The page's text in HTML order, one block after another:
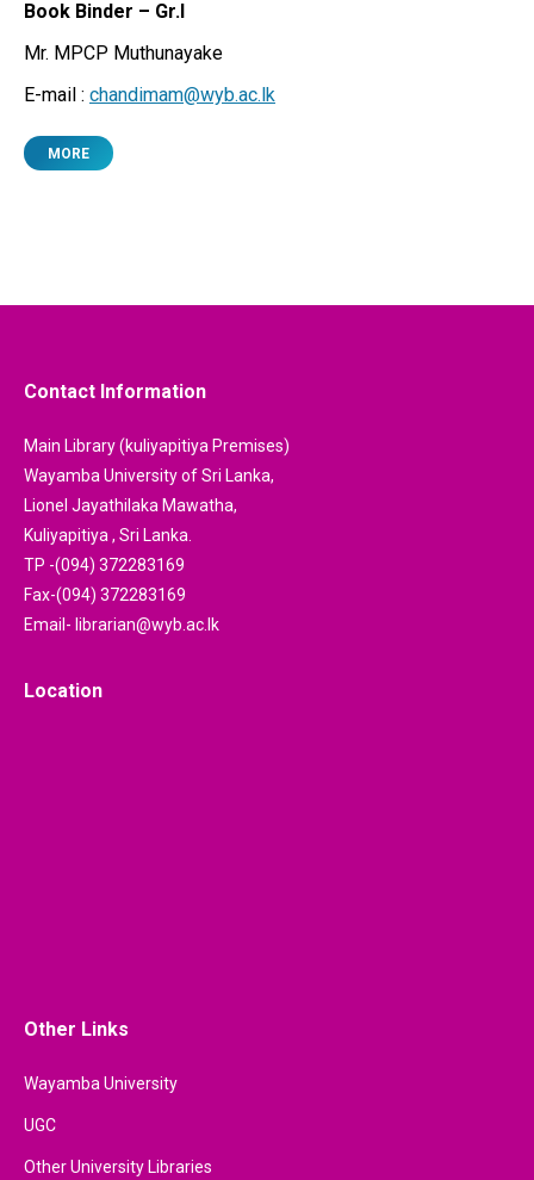
Book Binder – Gr.I
Mr. MPCP Muthunayake
E-mail : chandimam@wyb.ac.lk
MORE
Contact Information
Main Library (kuliyapitiya Premises)
Wayamba University of Sri Lanka,
Lionel Jayathilaka Mawatha,
Kuliyapitiya , Sri Lanka.
TP -(094) 372283169
Fax-(094) 372283169
Email- librarian@wyb.ac.lk
Location
Other Links
Wayamba University
UGC
Other University Libraries